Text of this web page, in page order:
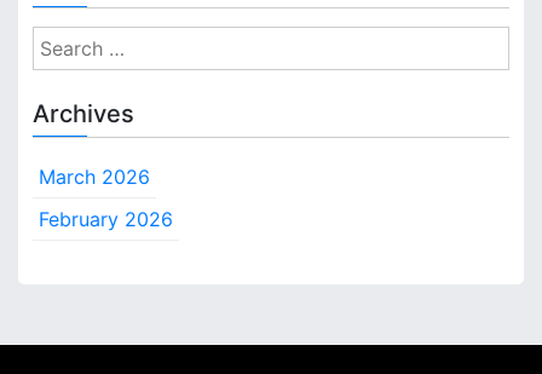
S
e
r
h
Archives
March 2026
February 2026